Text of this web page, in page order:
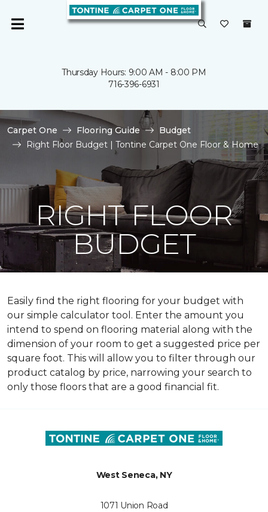
Thursday Hours: 9:00 AM - 8:00 PM
716-396-6931
Carpet One Flooring Guide
Budget
Right Floor Budget | Tontine Carpet One Floor & Home
RIGHT FLOOR
BUDGET
Easily find the right flooring for your budget with
our simple calculator tool. Enter the amount you
intend to spend on flooring material along with the
dimension of your room to get a suggested price per
square foot. This will allow you to filter through our
product catalog by price, narrowing your search to
only those floors that are a good financial fit.
West Seneca, NY
1071 Union Road